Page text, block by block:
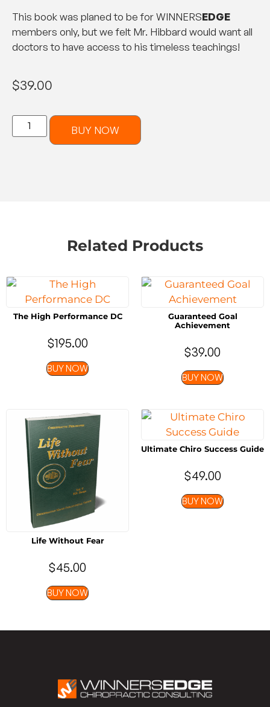
This book was planed to be for WINNERSEDGE
members only, but we felt Mr. Hibbard would want all
doctors to have access to his timeless teachings!
$39.00
BUY NOW
Related Products
The High Performance DC
$195.00
BUY NOW
Guaranteed Goal
Achievement
$39.00
BUY NOW
Life Without Fear
$45.00
BUY NOW
Ultimate Chiro Success Guide
$49.00
BUY NOW